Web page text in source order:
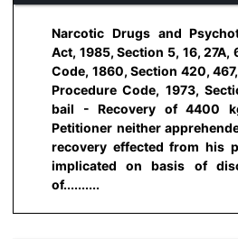
Narcotic Drugs and
Act, 1985, Section 5, 16, 27A,
Code, 1860, Section 420,
Procedure Code, 1973,
bail - Recovery of 4400
Petitioner neither
recovery effected from his
implicated on basis of
of..........